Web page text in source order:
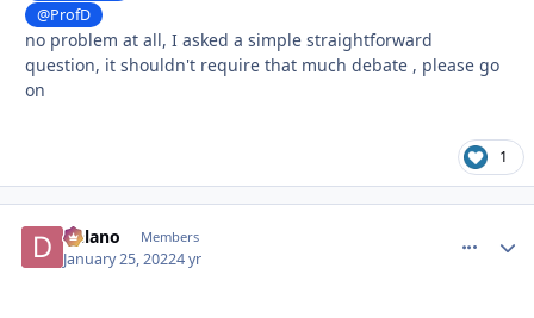
@ProfD
no problem at all, I asked a simple straightforward
question, it shouldn't require that much debate , please go
on
1
Delano Members
January 25, 20224 yr